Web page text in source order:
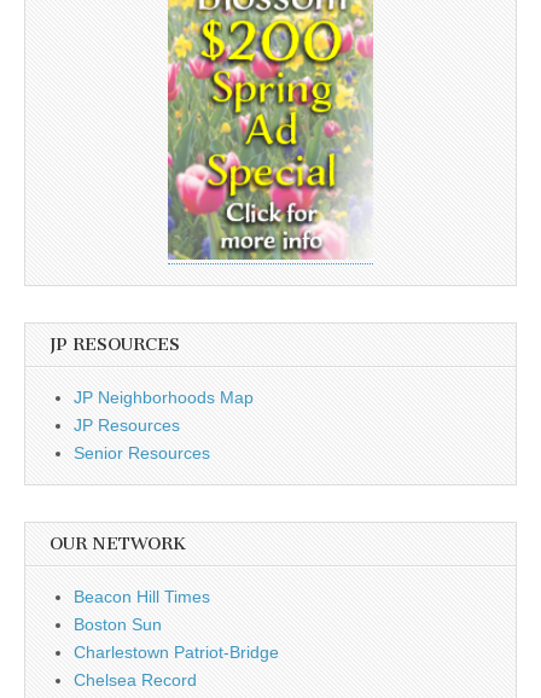
JP RESOURCES
JP Neighborhoods Map
JP Resources
Senior Resources
OUR NETWORK
Beacon Hill Times
Boston Sun
Charlestown Patriot-Bridge
Chelsea Record